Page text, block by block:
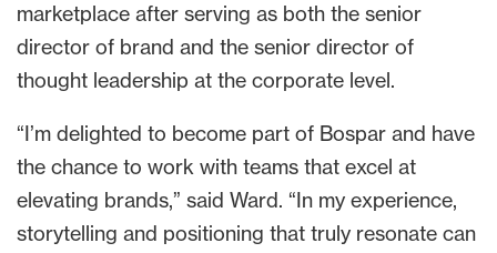
marketplace after serving as both the senior
director of brand and the senior director of
thought leadership at the corporate level.
“I’m delighted to become part of Bospar and have
the chance to work with teams that excel at
elevating brands,” said Ward. “In my experience,
storytelling and positioning that truly resonate can